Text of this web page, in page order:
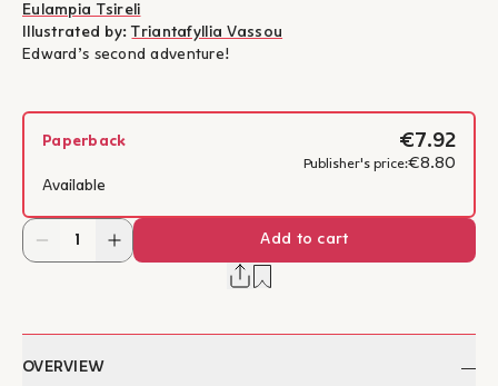
Eulampia Tsireli
Illustrated by:Triantafyllia Vassou
Edward’s second adventure!
Paperback €7.92
Publisher's price:€8.80
Available
Add to cart
OVERVIEW